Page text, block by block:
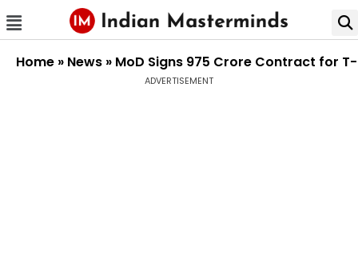
Home » News » MoD Signs ₹975 Crore Contract for
ADVERTISEMENT